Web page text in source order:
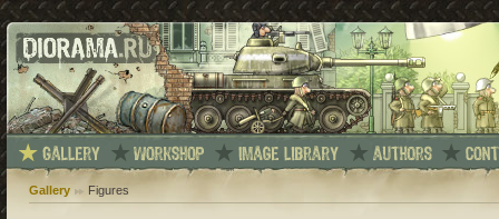
Gallery Figures